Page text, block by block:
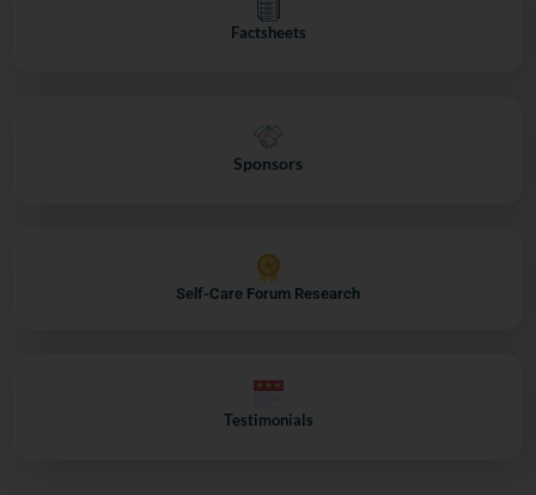
Factsheets
Sponsors
Self-Care Forum Research
Testimonials